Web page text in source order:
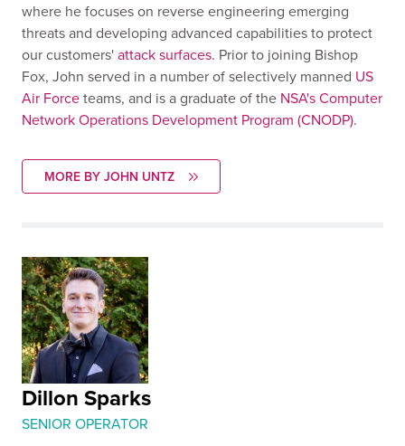
where he focuses on reverse engineering emerging
threats and developing advanced capabilities to protect
our customers'attack surfaces. Prior to joining Bishop
Fox, John served in a number of selectively manned US
Air Forceteams, and is a graduate of the NSA's Computer
Network Operations Development Program (CNODP).
MORE BY JOHN UNTZ
Dillon Sparks
SENIOR OPERATOR